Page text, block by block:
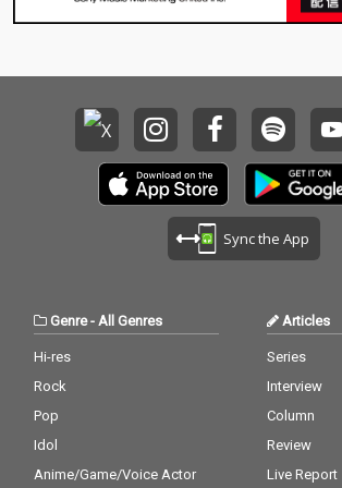
Sync the App
Genre- All Genres
Hi-res
Rock
Pop
Idol
Anime/Game/Voice Actor
Articles
Series
Interview
Column
Review
Live Report